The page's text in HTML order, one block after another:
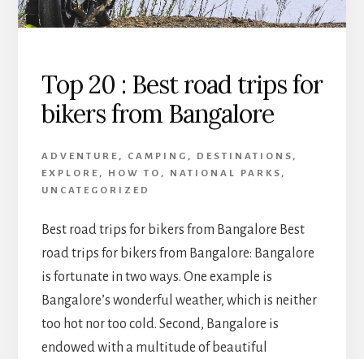
Top 20 : Best road trips for
bikers from Bangalore
ADVENTURE , CAMPING , DESTINATIONS ,
EXPLORE , HOW TO , NATIONAL PARKS ,
UNCATEGORIZED
Best road trips for bikers from Bangalore Best
road trips for bikers from Bangalore: Bangalore
is fortunate in two ways. One example is
Bangalore’s wonderful weather, which is neither
too hot nor too cold. Second, Bangalore is
endowed with a multitude of beautiful